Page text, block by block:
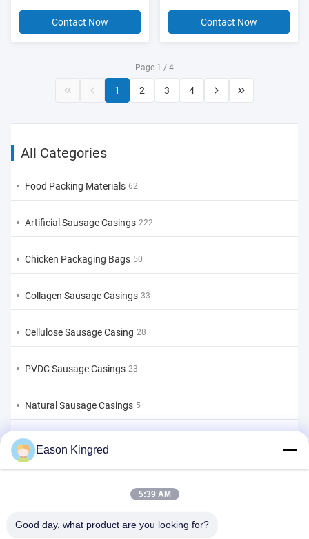
Contact Now Contact Now
Page 1 / 4
1 2 3 4
All Categories
Food Packing Materials 62
Artificial Sausage Casings 222
Chicken Packaging Bags 50
Collagen Sausage Casings 33
Cellulose Sausage Casing 28
PVDC Sausage Casings 23
Natural Sausage Casings 5
Food Packaging Bags
Eason Kingred
5:39 AM
Good day, what product are you looking for?